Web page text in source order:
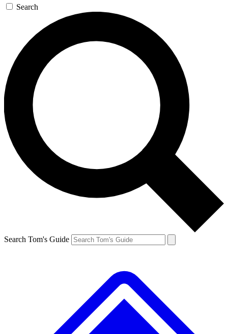
Search
Search Tom's Guide